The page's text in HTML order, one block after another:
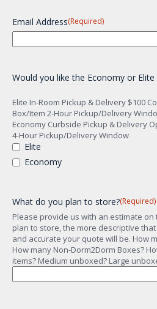
Email Address(Required)
Would you like the Economy or Elite
Elite In-Room Pickup & Delivery $100
Box/Item 2-Hour Pickup/Delivery
Economy Curbside Pickup & Delivery
4-Hour Pickup/Delivery Window
Elite
Economy
What do you plan to store?(Required)
Please provide us with an estimate
plan to store, the more descriptive
and accurate your quote will be. How
How many Non-Dorm2Dorm Boxes?
items? Medium unboxed? Large